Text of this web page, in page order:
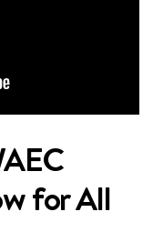
for All